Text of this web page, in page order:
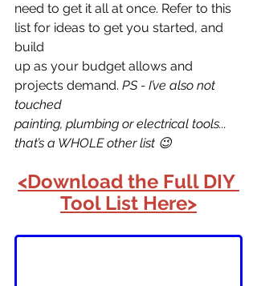
need to get it all at once. Refer to this
list for ideas to get you started, and
build
up as your budget allows and
projects demand. PS - I’ve also not
touched
painting, plumbing or electrical tools...
that’s a WHOLE other list 😉
<Download the Full DIY
Tool List Here>